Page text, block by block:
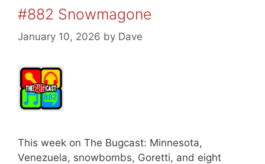
#882 Snowmagone
January 10, 2026 by Dave
This week on The Bugcast: Minnesota,
Venezuela, snowbombs, Goretti, and eight